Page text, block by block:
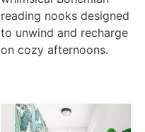
reading nooks designed
to unwind and recharge
on cozy afternoons.